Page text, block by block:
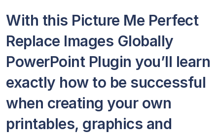
With this Picture Me Perfect
Replace Images Globally
PowerPoint Plugin you’ll learn
exactly how to be successful
when creating your own
printables, graphics and